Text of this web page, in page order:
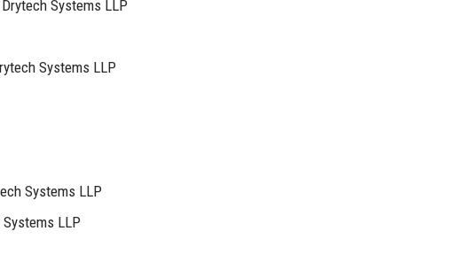
Systems LLP
Systems LLP
Systems LLP
LLP